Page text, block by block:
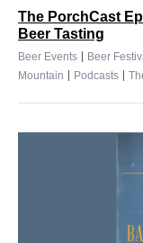
The PorchCast
Beer Tasting
Beer Events | Beer
Mountain | Podcasts |